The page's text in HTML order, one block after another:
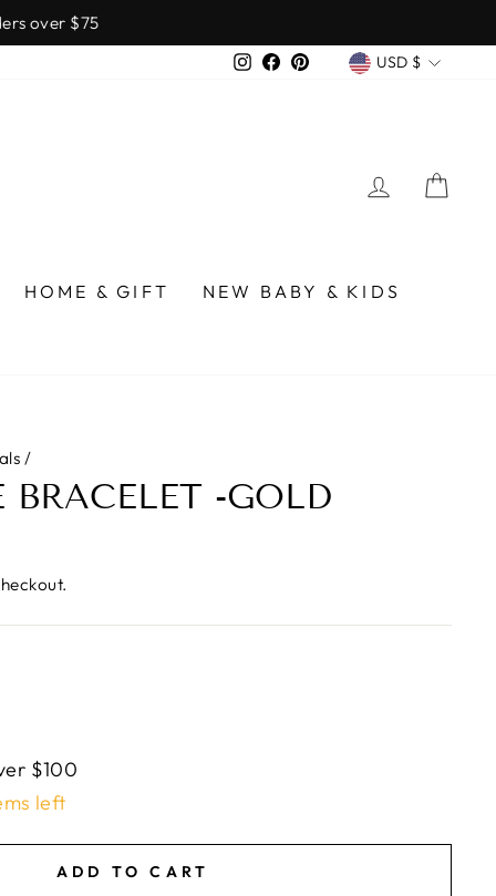
$75
InstagramFacebook
Pinterest USD $
LOG IN
HOME & GIFT
NEW BABY & KIDS
/
BRACELET -GOLD
$100
left
ADD TO CART